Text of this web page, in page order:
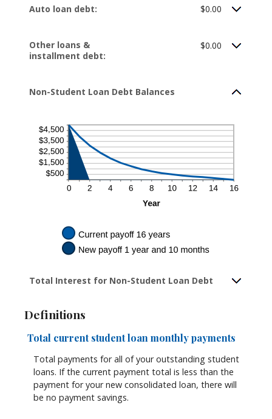
Auto loan debt: $0.00
Other loans &
installment debt:
$0.00
Non-Student Loan Debt Balances
Total Interest for Non-Student Loan Debt
Definitions
Total current student loan monthly payments
Total payments for all of your outstanding student
loans. If the current payment total is less than the
payment for your new consolidated loan, there will
be no payment savings.